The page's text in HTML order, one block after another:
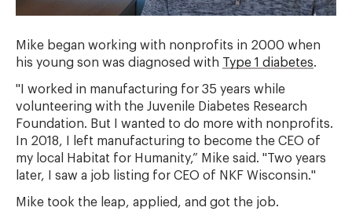
Mike began working with nonprofits in 2000 when
his young son was diagnosed with Type 1 diabetes.
"I worked in manufacturing for 35 years while
volunteering with the Juvenile Diabetes Research
Foundation. But I wanted to do more with nonprofits.
In 2018, I left manufacturing to become the CEO of
my local Habitat for Humanity,” Mike said. "Two years
later, I saw a job listing for CEO of NKF Wisconsin."
Mike took the leap, applied, and got the job.